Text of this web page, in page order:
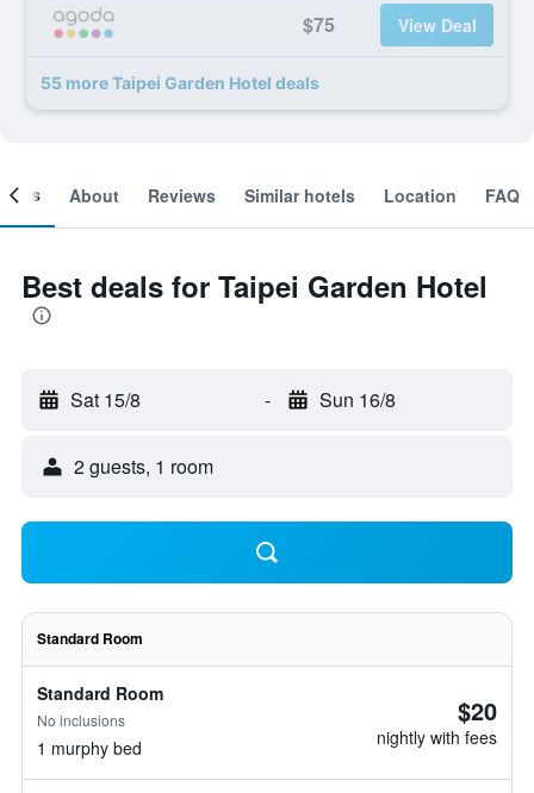
$75 View Deal
55 more Taipei Garden Hotel deals
About Reviews Similar hotels Location FAQ
Best deals for Taipei Garden Hotel
Sat 15/8 - Sun 16/8
2 guests, 1 room
Standard Room
Standard Room
No inclusions
1 murphy bed
$20
nightly with fees